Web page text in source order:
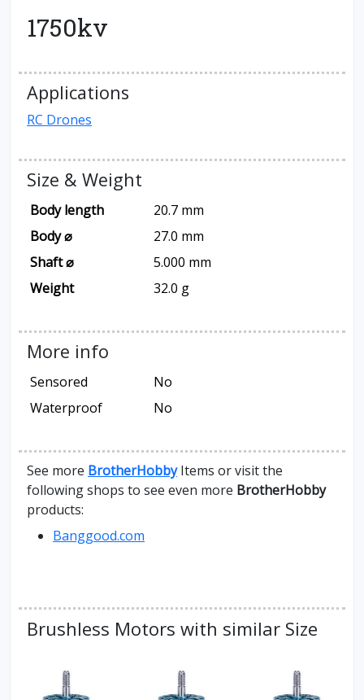
1750kv
Applications
RC Drones
Size & Weight
Body length
20.7 mm
Body ⌀
27.0 mm
Shaft ⌀
5.000 mm
Weight
32.0 g
More info
Sensored
No
Waterproof
No
See more BrotherHobbyItems or visit the
following shops to see even more BrotherHobby
products:
Banggood.com
Brushless Motors with similar Size